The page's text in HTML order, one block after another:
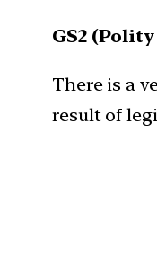
GS2
There is a
result of